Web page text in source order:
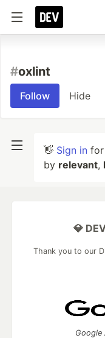
#oxlint
Follow Hide
👋 Sign in
by relevant,
💎
Thank you to our
Google